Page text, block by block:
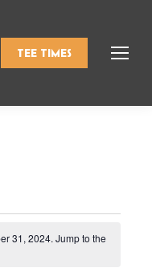
TEE TIMES
31, 2024. Jump to the